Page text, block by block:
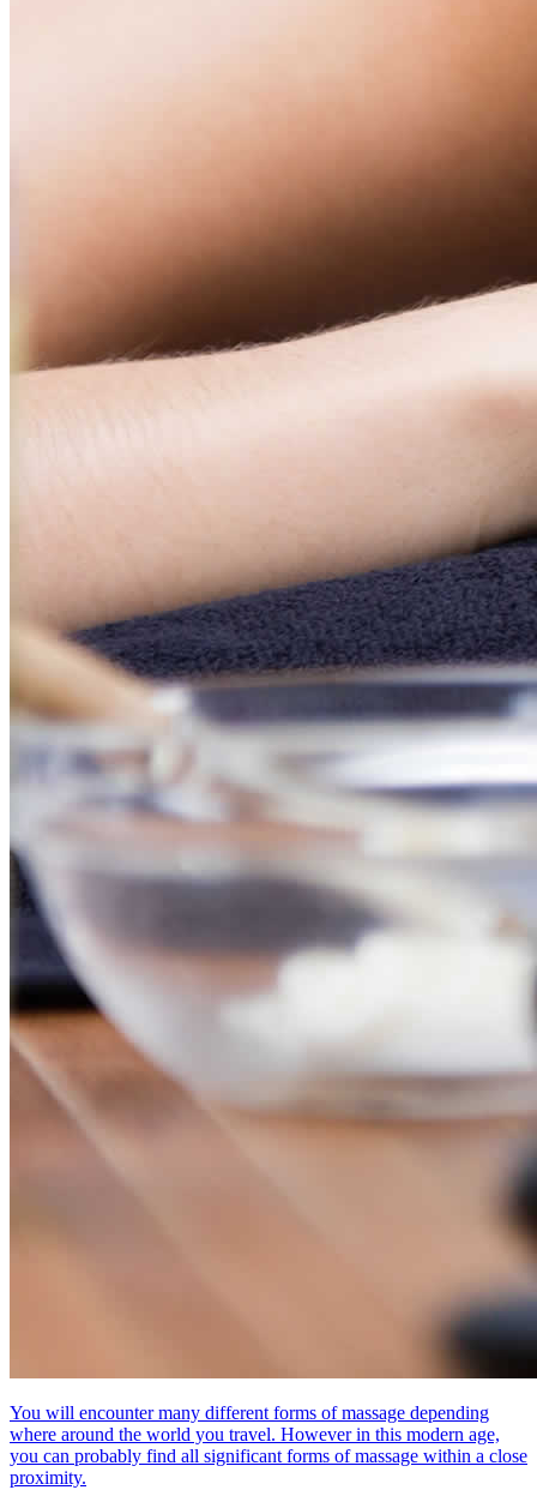
You will encounter many different forms of massage depending
where around the world you travel. However in this modern age,
you can probably find all significant forms of massage within a close
proximity.